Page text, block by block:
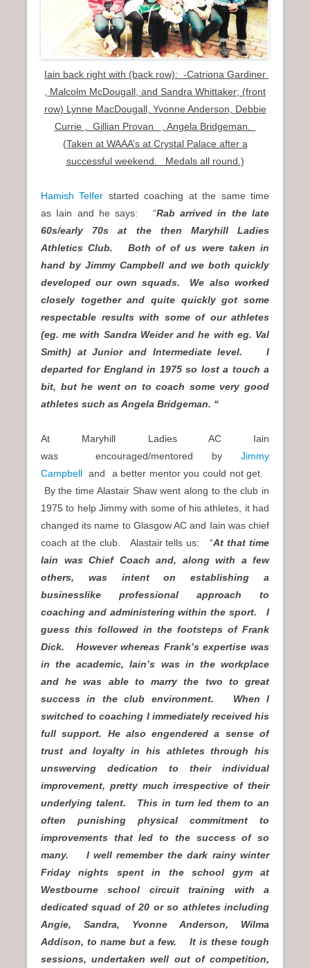
Iain back right with (back row): -Catriona Gardiner
, Malcolm McDougall, and Sandra Whittaker; (front
row) Lynne MacDougall, Yvonne Anderson, Debbie
Currie , Gillian Provan , Angela Bridgeman.
(Taken at WAAA’s at Crystal Palace after a
successful weekend. Medals all round.)
Hamish Telfer started coaching at the same time
as Iain and he says: “Rab arrived in the late
60s/early 70s at the then Maryhill Ladies
Athletics Club. Both of of us were taken in
hand by Jimmy Campbell and we both quickly
developed our own squads. We also worked
closely together and quite quickly got some
respectable results with some of our athletes
(eg. me with Sandra Weider and he with eg. Val
Smith) at Junior and Intermediate level. I
departed for England in 1975 so lost a touch a
bit, but he went on to coach some very good
athletes such as Angela Bridgeman. “
At Maryhill Ladies AC Iain
was encouraged/mentored by Jimmy
Campbell and a better mentor you could not get.
By the time Alastair Shaw went along to the club in
1975 to help Jimmy with some of his athletes, it had
changed its name to Glasgow AC and Iain was chief
coach at the club. Alastair tells us: “At that time
Iain was Chief Coach and, along with a few
others, was intent on establishing a
businesslike professional approach to
coaching and administering within the sport. I
guess this followed in the footsteps of Frank
Dick. However whereas Frank’s expertise was
in the academic, Iain’s was in the workplace
and he was able to marry the two to great
success in the club environment. When I
switched to coaching I immediately received his
full support. He also engendered a sense of
trust and loyalty in his athletes through his
unswerving dedication to their individual
improvement, pretty much irrespective of their
underlying talent. This in turn led them to an
often punishing physical commitment to
improvements that led to the success of so
many. I well remember the dark rainy winter
Friday nights spent in the school gym at
Westbourne school circuit training with a
dedicated squad of 20 or so athletes including
Angie, Sandra, Yvonne Anderson, Wilma
Addison, to name but a few. It is these tough
sessions, undertaken well out of competition,